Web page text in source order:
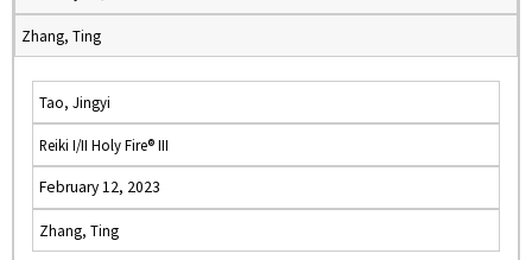
Zhang, Ting
Tao, Jingyi
Reiki I/II Holy Fire® III
February 12, 2023
Zhang, Ting